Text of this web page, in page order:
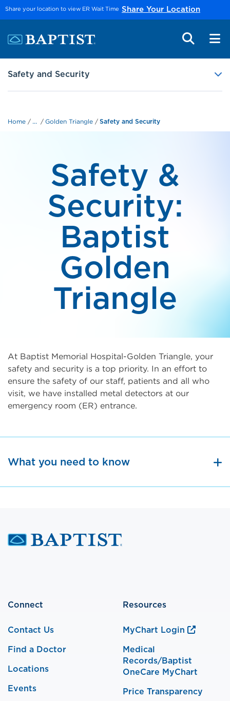
Skip to main content
Share your location to view ER Wait Time Share Your Location
Safety and Security
Home ... Golden Triangle Safety and Security
Safety &
Security:
Baptist
Golden
Triangle
At Baptist Memorial Hospital-Golden Triangle, your
safety and security is a top priority. In an effort to
ensure the safety of our staff, patients and all who
visit, we have installed metal detectors at our
emergency room (ER) entrance.
What you need to know
Connect
Contact Us
Find a Doctor
Locations
Events
Resources
MyChart Login
Medical
Records/Baptist
OneCare MyChart
Price Transparency